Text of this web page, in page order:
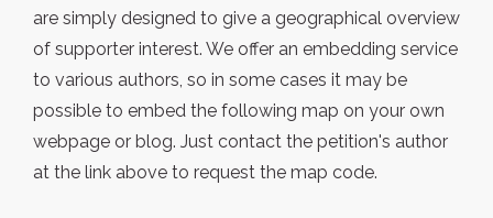
are simply designed to give a geographical overview
of supporter interest. We offer an embedding service
to various authors, so in some cases it may be
possible to embed the following map on your own
webpage or blog. Just contact the petition's author
at the link above to request the map code.